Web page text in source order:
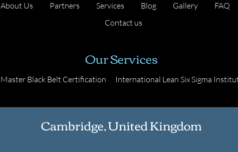
About Us Partners Services Blog Gallery
FAQ
Contact us
Our Services
Master Black Belt Certification International Lean Six Sigma
Cambridge, United Kingdom